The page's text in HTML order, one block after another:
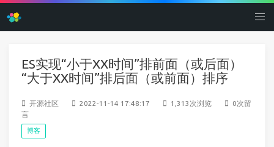
ES实现“小于XX时间”排前面（或后面）
“大于XX时间”排后面（或前面）排序
开源社区 2022-11-14 17:48:17 1,313次浏览
0次留
言
博客